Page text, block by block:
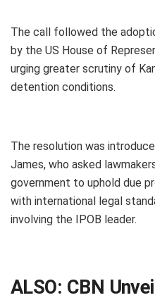
The call followed the
by the US House of
urging greater scrutiny of
detention conditions.
The resolution was
James, who asked
government to uphold due
with international legal
involving the IPOB leader.
ALSO: CBN